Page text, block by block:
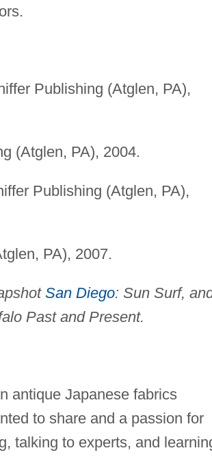
Publishing (Atglen, PA),
(Atglen, PA), 2004.
Publishing (Atglen, PA),
PA), 2007.
San Diego: Sun Surf,
Past and Present.
antique Japanese fabrics
to share and a passion for
talking to experts, and